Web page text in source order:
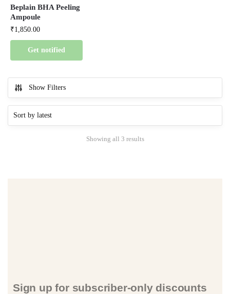
Beplain BHA Peeling
Ampoule
₹1,850.00
Get notified
Show Filters
Showing all 3 results
Sign up for subscriber-only discounts